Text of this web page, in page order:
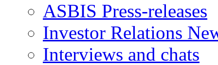
ASBIS Press-releases
Investor Relations
Interviews and chats